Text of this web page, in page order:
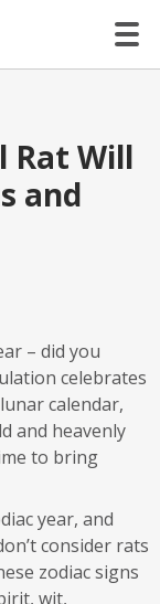
Rat Will
and
– did you
celebrates
calendar,
and heavenly
to bring
year, and
consider rats
zodiac signs
wit,